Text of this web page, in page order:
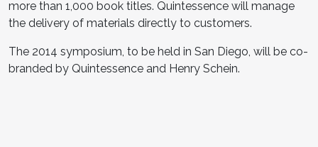
more than 1,000 book titles. Quintessence will manage
the delivery of materials directly to customers.
The 2014 symposium, to be held in San Diego, will be co-
branded by Quintessence and Henry Schein.